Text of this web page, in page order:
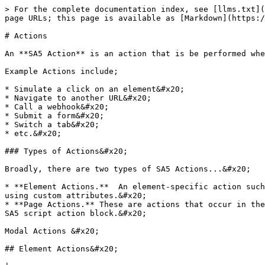
> For the complete documentation index, see [llms.txt](https://attr.sygnal.com/llms.txt). Markdown versions of documentation pages are available by appending `.md` to page URLs; this page is available as [Markdown](https://attr.sygnal.com/overview/events/actions.md).

# Actions

An **SA5 Action** is an action that is be performed when an [SA5 Event](/overview/events/events.md) occurs.

Example Actions include;

* Simulate a click on an element&#x20;
* Navigate to another URL&#x20;
* Call a webhook&#x20;
* Submit a form&#x20;
* Switch a tab&#x20;
* etc.&#x20;

### Types of Actions&#x20;

Broadly, there are two types of SA5 Actions...&#x20;

* **Element Actions.**  An element-specific action such as clicking a button or submitting a form. These are generally configured directly on the target element, using custom attributes.&#x20;
* **Page Actions.** These are actions that occur in the context of the page, but are not tied to any specific element. We generally configure these using a special SA5 script action block.&#x20;

Modal Actions &#x20;

## Element Actions&#x20;

|                                                                        |   |   |
| ---------------------------------------------------------------------- | - | - |
| [Tab Element Actions](/overview/events/actions/tab-element-actions.md) |   |   |
| Slider Element Actions                                                 |   |   |
|                                                                        |   |   |

## Element-Level Actions

These actions are generally defined using custom attributes.&#x20;

| Action                                                         | Detail         | Applies to                  | Description                                          | Notes                                                                                              |
| -------------------------------------------------------------- | -------------- | --------------------------- | ---------------------------------------------------- | -------------------------------------------------------------------------------------------------- |
| <p>Click<br>wfu-action-click </p>                              |                | Any element                 | Fire a click event from script to trigger an element |                                                                                                    |
| [Interaction](/overview/events/actions/interaction-actions.md) |                |                             |                                                      | `wfu-action-click`, with the element also configured as a click trigger for a Webflow interaction. |
| <p>Script<br>wfu-action-script </p>                            |                | ? Special SA5 block element | Invoke a script, or function                         |                                                                                                    |
| <p>Function<br>wfu-action-function </p>                        |                |                             |                                                      | Invoke a function                                                                                  |
| Scroll Into View